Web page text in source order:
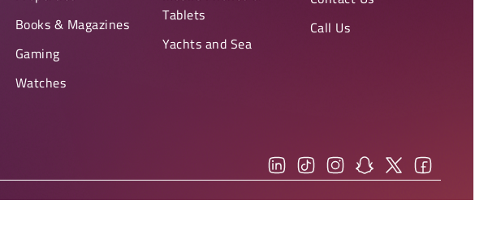
Books & Magazines
Gaming
Watches
Tablets
Yachts and Sea
Call Us